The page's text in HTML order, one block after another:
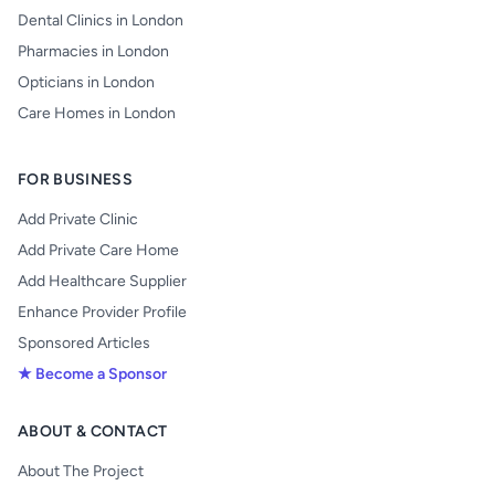
Dental Clinics in London
Pharmacies in London
Opticians in London
Care Homes in London
FOR BUSINESS
Add Private Clinic
Add Private Care Home
Add Healthcare Supplier
Enhance Provider Profile
Sponsored Articles
★ Become a Sponsor
ABOUT & CONTACT
About The Project